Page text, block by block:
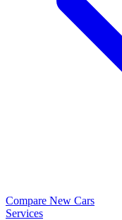
Compare New Cars
Services